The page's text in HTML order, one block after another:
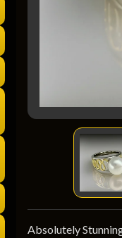
Absolutely